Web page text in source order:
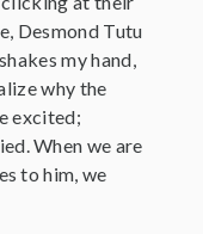
Desmond Tutu
my hand,
why the
excited;
When we are
to him, we